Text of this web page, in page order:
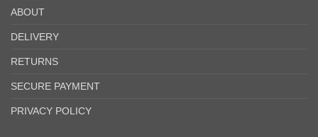
ABOUT
DELIVERY
RETURNS
SECURE PAYMENT
PRIVACY POLICY